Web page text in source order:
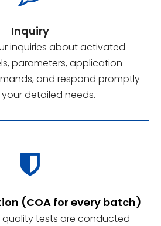
Inquiry
inquiries about activated
parameters, application
and respond promptly
detailed needs.

(COA for every batch)
quality tests are conducted